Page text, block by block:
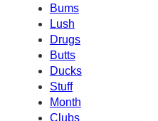
Bums
Lush
Drugs
Butts
Ducks
Stuff
Month
Clubs